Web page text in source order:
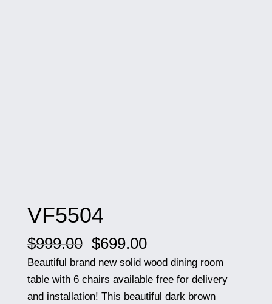
VF5504
$999.00 Original
price
was:
$999.00.
$699.00Current
price
is:
$699.00.
Beautiful brand new solid wood dining room
table with 6 chairs available free for delivery
and installation! This beautiful dark brown